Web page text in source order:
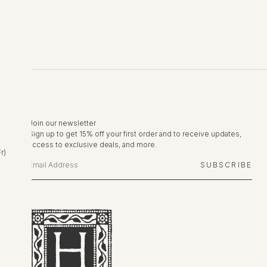
Join our newsletter
Sign up to get 15% off your first order and to receive updates,
access to exclusive deals, and more.
SUBSCRIBE